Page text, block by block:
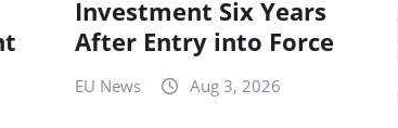
Investment Six Years
After Entry into Force
EU News Aug 3, 2026